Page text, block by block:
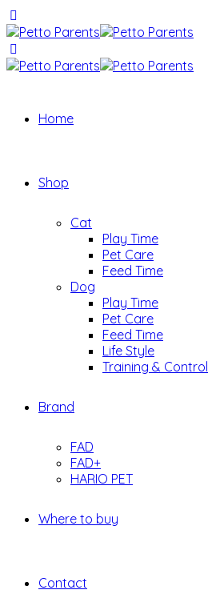
Home
Shop
Cat
Play Time
Pet Care
Feed Time
Dog
Play Time
Pet Care
Feed Time
Life Style
Training & Control
Brand
FAD
FAD+
HARIO PET
Where to buy
Contact